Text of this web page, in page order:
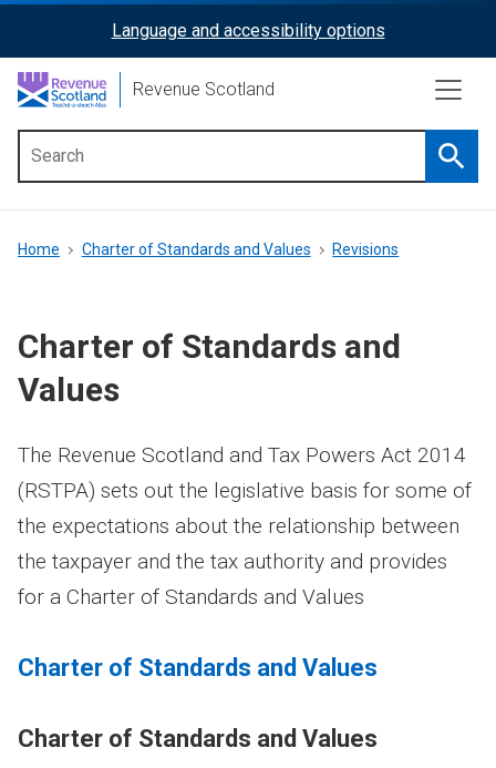
content
ReciteMe
Activation
Language and accessibility options
Revenue Scotland
menu
Breadcrumb
Home Charter of Standards and Values Revisions
Charter of Standards and
Values
The Revenue Scotland and Tax Powers Act 2014
(RSTPA) sets out the legislative basis for some of
the expectations about the relationship between
the taxpayer and the tax authority and provides
for a Charter of Standards and Values
Charter of Standards and Values
Charter of Standards and Values